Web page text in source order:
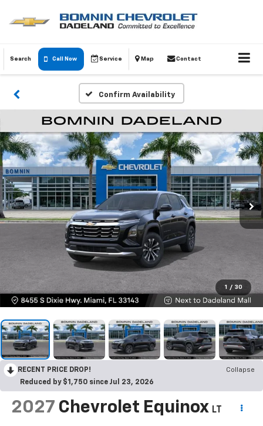
Search Call Now Service Map Contact
Confirm Availability
1 / 30
RECENT PRICE DROP!
Collapse
Reduced by $1,750 since Jul 23, 2026
2027 Chevrolet Equinox LT